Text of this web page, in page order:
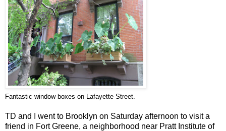
Fantastic window boxes on Lafayette Street.
TD and I went to Brooklyn on Saturday afternoon to visit a
friend in Fort Greene, a neighborhood near Pratt Institute of